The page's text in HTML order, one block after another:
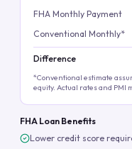
FHA Monthly Payment
Conventional Monthly*
Difference
*Conventional estimate
equity. Actual rates and PMI
FHA Loan Benefits
Lower credit score